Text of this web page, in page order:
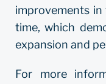
improvements
time, which
expansion and
For more